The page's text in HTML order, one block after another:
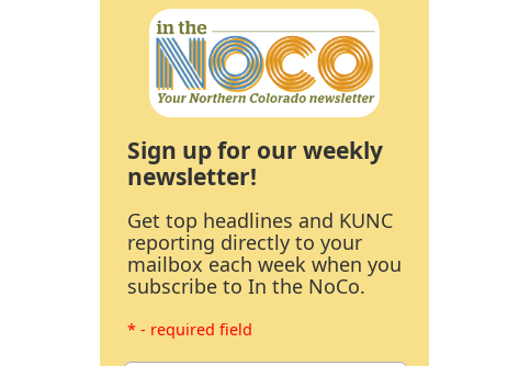
Sign up for our weekly
newsletter!
Get top headlines and KUNC
reporting directly to your
mailbox each week when you
subscribe to In the NoCo.
* - required field